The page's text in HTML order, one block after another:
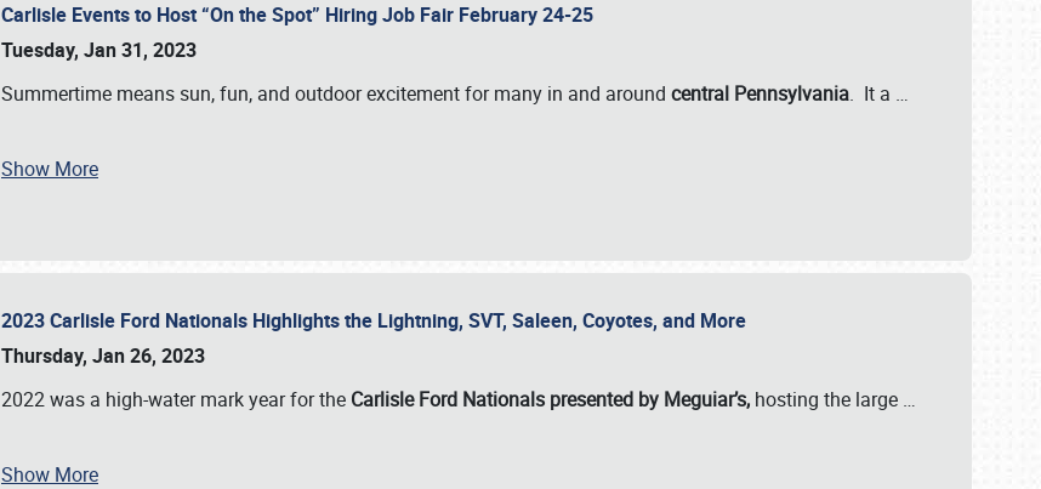
Carlisle Events to Host “On the Spot” Hiring Job Fair February 24-25
Tuesday, Jan 31, 2023
Summertime means sun, fun, and outdoor excitement for many in and around central Pennsylvania. It a …
Show More
2023 Carlisle Ford Nationals Highlights the Lightning, SVT, Saleen, Coyotes, and More
Thursday, Jan 26, 2023
2022 was a high-water mark year for the Carlisle Ford Nationals presented by Meguiar’s, hosting the large …
Show More
Book online or call (800) 216-1876